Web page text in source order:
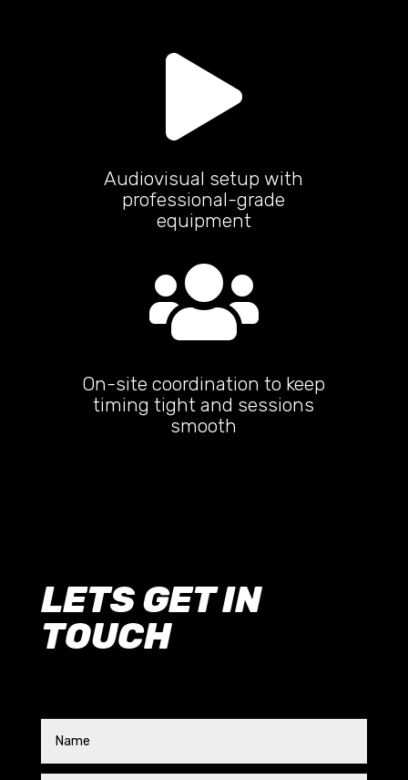

Audiovisual setup with
professional-grade
equipment

On-site coordination to keep
timing tight and sessions
smooth
LETS GET IN
TOUCH